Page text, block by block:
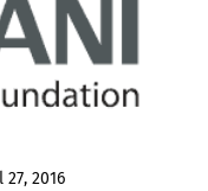
27, 2016